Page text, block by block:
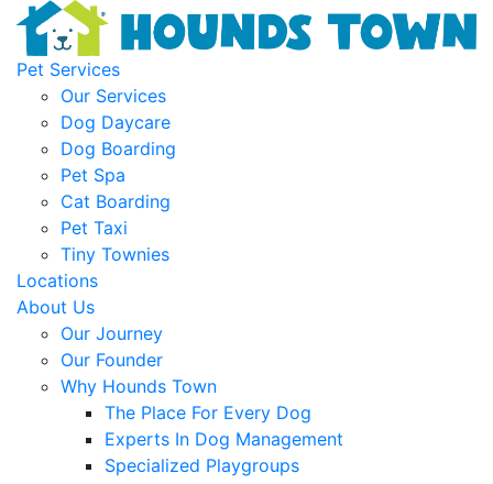
Pet Services
Our Services
Dog Daycare
Dog Boarding
Pet Spa
Cat Boarding
Pet Taxi
Tiny Townies
Locations
About Us
Our Journey
Our Founder
Why Hounds Town
The Place For Every Dog
Experts In Dog Management
Specialized Playgroups